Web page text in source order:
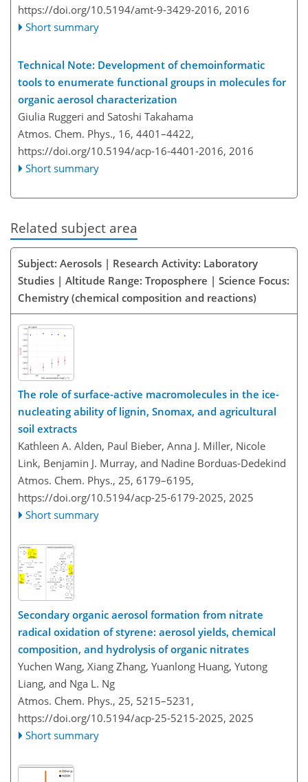
https://doi.org/10.5194/amt-9-3429-2016, 2016
Short summary
Technical Note: Development of chemoinformatic
tools to enumerate functional groups in molecules for
organic aerosol characterization
Giulia Ruggeri and Satoshi Takahama
Atmos. Chem. Phys., 16, 4401–4422,
https://doi.org/10.5194/acp-16-4401-2016, 2016
Short summary
Related subject area
Subject: Aerosols | Research Activity: Laboratory
Studies | Altitude Range: Troposphere | Science Focus:
Chemistry (chemical composition and reactions)
The role of surface-active macromolecules in the ice-
nucleating ability of lignin, Snomax, and agricultural
soil extracts
Kathleen A. Alden, Paul Bieber, Anna J. Miller, Nicole
Link, Benjamin J. Murray, and Nadine Borduas-Dedekind
Atmos. Chem. Phys., 25, 6179–6195,
https://doi.org/10.5194/acp-25-6179-2025, 2025
Short summary
Secondary organic aerosol formation from nitrate
radical oxidation of styrene: aerosol yields, chemical
composition, and hydrolysis of organic nitrates
Yuchen Wang, Xiang Zhang, Yuanlong Huang, Yutong
Liang, and Nga L. Ng
Atmos. Chem. Phys., 25, 5215–5231,
https://doi.org/10.5194/acp-25-5215-2025, 2025
Short summary